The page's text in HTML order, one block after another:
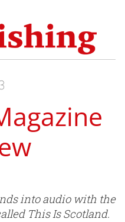
into audio with the
This Is Scotland.